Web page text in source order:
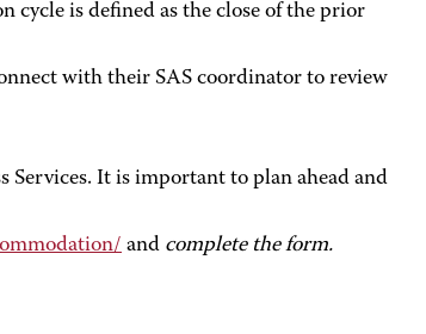
cycle is defined as the close of the prior
with their SAS coordinator to review
Services. It is important to plan ahead and
and complete the form.